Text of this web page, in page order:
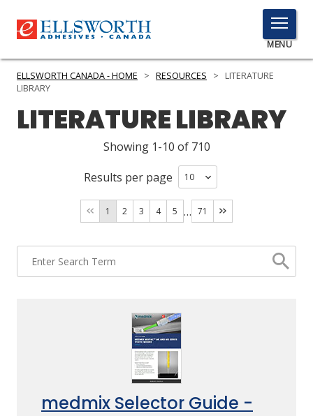
TOGGLE
MENU
MENU
Click
PRODUCTS
SERVICES
INDUSTRIES
RESOURCES
GET IN TOUCH
ASK THE GLUE DOCTOR®
SDS/TDS LIBRARY
ELLSWORTH CANADA - HOME > RESOURCES >
LITERATURE
LIBRARY
LITERATURE LIBRARY
Showing 1-10 of 710
Results per page
1 2 3 4 5 … 71
medmix Selector Guide -